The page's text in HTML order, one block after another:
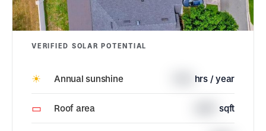
VERIFIED SOLAR POTENTIAL
☀ Annual sunshine hrs / year
▭ Roof area sqft